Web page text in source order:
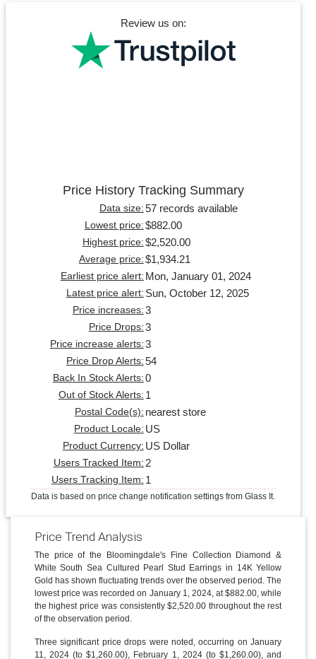
Review us on:
Price History Tracking Summary
Data size: 57 records available
Lowest price: $882.00
Highest price: $2,520.00
Average price: $1,934.21
Earliest price alert: Mon, January 01, 2024
Latest price alert: Sun, October 12, 2025
Price increases: 3
Price Drops: 3
Price increase alerts: 3
Price Drop Alerts: 54
Back In Stock Alerts: 0
Out of Stock Alerts: 1
Postal Code(s): nearest store
Product Locale: US
Product Currency: US Dollar
Users Tracked Item: 2
Users Tracking Item: 1
Data is based on price change notification settings from Glass It.
Price Trend Analysis
The price of the Bloomingdale's Fine Collection Diamond &
White South Sea Cultured Pearl Stud Earrings in 14K Yellow
Gold has shown fluctuating trends over the observed period. The
lowest price was recorded on January 1, 2024, at $882.00, while
the highest price was consistently $2,520.00 throughout the rest
of the observation period.
Three significant price drops were noted, occurring on January
11, 2024 (to $1,260.00), February 1, 2024 (to $1,260.00), and